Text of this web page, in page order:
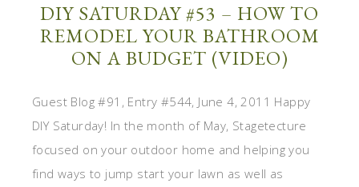
DIY SATURDAY #53 – HOW TO
REMODEL YOUR BATHROOM
ON A BUDGET (VIDEO)
Guest Blog #91, Entry #544, June 4, 2011 Happy
DIY Saturday! In the month of May, Stagetecture
focused on your outdoor home and helping you
find ways to jump start your lawn as well as